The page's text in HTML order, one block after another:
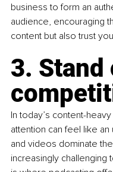
business to form an
audience, encouraging
content but also trust
3.
In today’s content-
attention can feel like
and videos dominate
increasingly challenging